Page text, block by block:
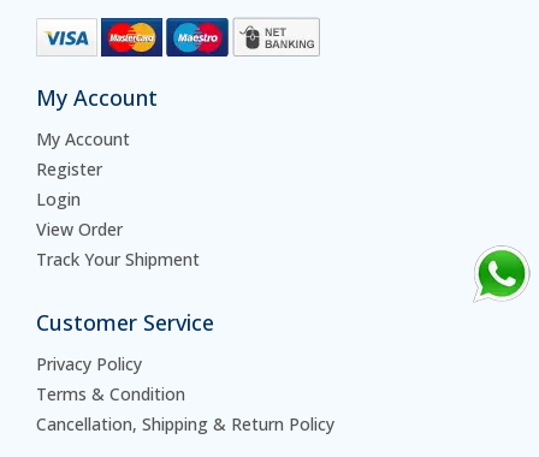
My Account
My Account
Register
Login
View Order
Track Your Shipment
Customer Service
Privacy Policy
Terms & Condition
Cancellation, Shipping & Return Policy